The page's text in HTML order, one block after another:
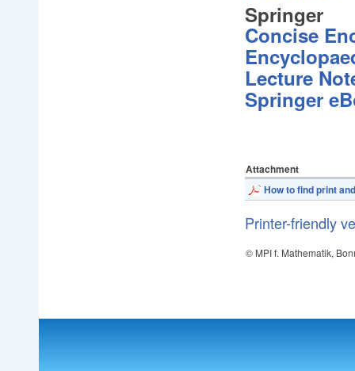
Springer
Concise
Lecture
Springer
Attachment
How to find print
Printer-friendly
© MPI f. Mathematik,